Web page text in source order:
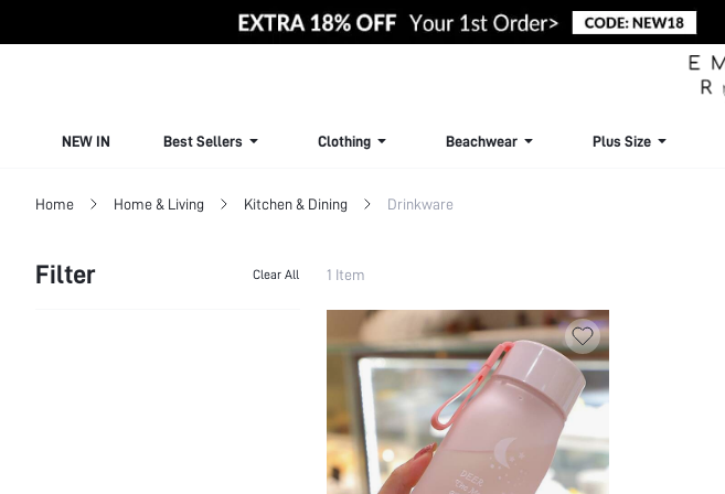
NEW IN Best Sellers Clothing Beachwear Plus Size
Home Home & Living Kitchen & Dining Drinkware
Filter Clear All 1 Item